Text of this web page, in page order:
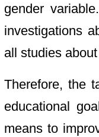
gender
investigations
all studies
Therefore, the
educational
means to